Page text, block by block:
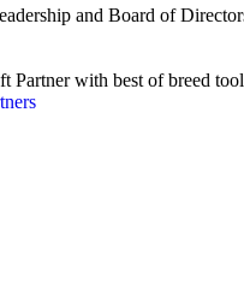
and Board of
Partner with best of breed